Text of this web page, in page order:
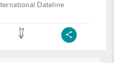
Dateline